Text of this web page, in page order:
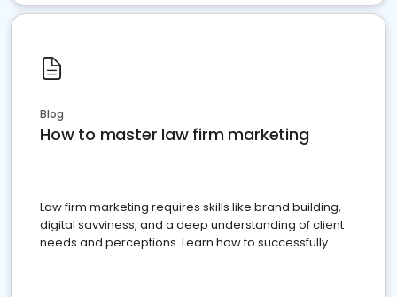
Blog
How to master law firm marketing
Law firm marketing requires skills like brand building,
digital savviness, and a deep understanding of client
needs and perceptions. Learn how to successfully